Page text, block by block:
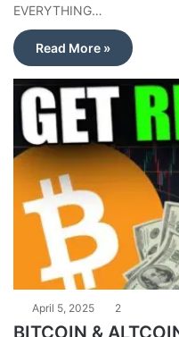
EVERYTHING…
Read More »
April 5, 2025 2
BITCOIN &